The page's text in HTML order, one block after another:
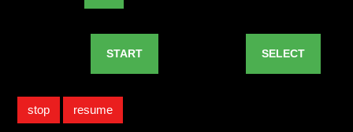
START SELECT
stop resume